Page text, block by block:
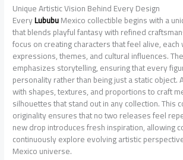
Unique Artistic Vision Behind Every Design
EveryLububuMexico collectible begins with a
that blends playful fantasy with refined
focus on creating characters that feel alive,
expressions, themes, and cultural influences.
emphasizes storytelling, ensuring that every
personality rather than being just a static object.
with shapes, textures, and proportions to craft
silhouettes that stand out in any collection. This
originality ensures that no two releases feel
new drop introduces fresh inspiration, allowing
continuously explore evolving artistic
Mexico universe.